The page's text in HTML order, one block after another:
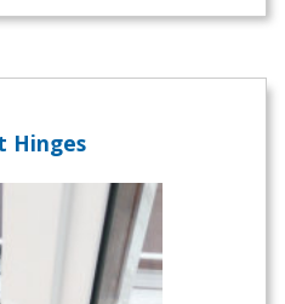
Hinges